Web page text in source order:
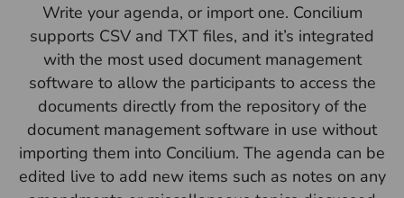
Write your agenda, or import one. Concilium
supports CSV and TXT files, and it’s integrated
with the most used document management
software to allow the participants to access the
documents directly from the repository of the
document management software in use without
importing them into Concilium. The agenda can be
edited live to add new items such as notes on any